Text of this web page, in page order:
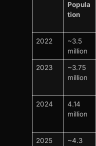
Popula
tion
2022
~3.5
million
2023
~3.75
million
2024
4.14
million
2025
~4.3